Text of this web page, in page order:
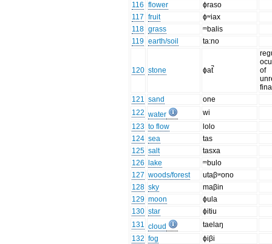
116 flower
ɸraso
117 fruit
ɸʷiax
118 grass
ᵐbalis
119 earth/soil ta:no
120 stone ɸat̚
of
121 sand
one
122 water
wi
123 to flow
lolo
124 sea
tas
125 salt
tasxa
126
lake
ᵐbulo
127 woods/forest
utaβʷono
128 sky
maβin
129 moon
ɸula
130 star
ɸitiu
131 cloud
taelaŋ
132 fog
ɸiβi